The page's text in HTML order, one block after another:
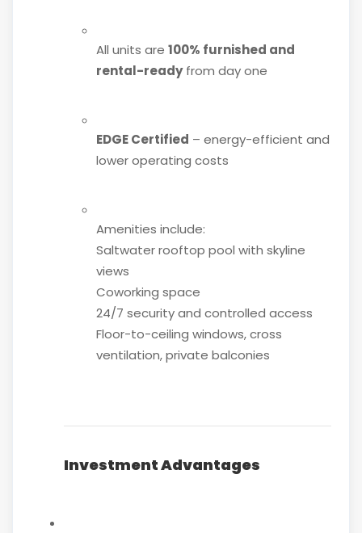
All units are 100% furnished and
rental-readyfrom day one
EDGE Certified – energy-efficient and
lower operating costs
Amenities include:
Saltwater rooftop pool with skyline
views
Coworking space
24/7 security and controlled access
Floor-to-ceiling windows, cross
ventilation, private balconies
Investment Advantages